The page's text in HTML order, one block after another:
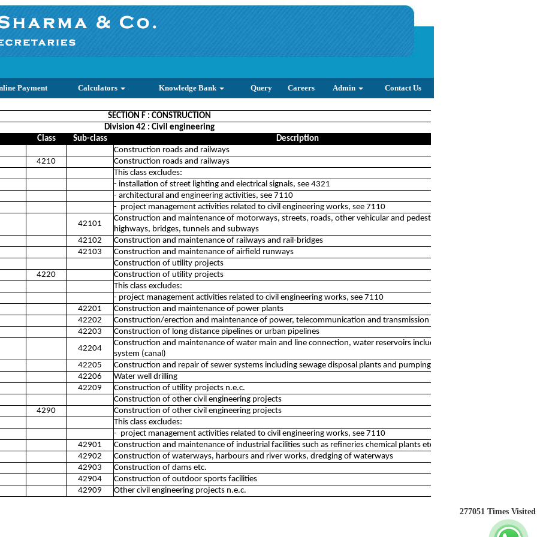
Payment Calculators Knowledge Bank Query Careers Admin Contact Us
SECTION F : CONSTRUCTION
Division 42 : Civil engineering
Class
Sub-class
Description
Construction roads and railways
4210
Construction roads and railways
This class excludes:
- installation of street lighting and electrical signals, see 4321
- architectural and engineering activities, see 7110
- project management activities related to civil engineering works, see 7110
42101
Construction and maintenance of motorways, streets, roads, other vehicular and pedestrian ways,
highways, bridges, tunnels and subways
42102
Construction and maintenance of railways and rail-bridges
42103
Construction and maintenance of airfield runways
Construction of utility projects
4220
Construction of utility projects
This class excludes:
- project management activities related to civil engineering works, see 7110
42201
Construction and maintenance of power plants
42202
Construction/erection and maintenance of power, telecommunication and transmission lines
42203
Construction of long distance pipelines or urban pipelines
42204
Construction and maintenance of water main and line connection, water reservoirs including irrigation
system (canal)
42205
Construction and repair of sewer systems including sewage disposal plants and pumping stations
42206
Water well drilling
42209
Construction of utility projects n.e.c.
Construction of other civil engineering projects
4290
Construction of other civil engineering projects
This class excludes:
- project management activities related to civil engineering works, see 7110
42901
Construction and maintenance of industrial facilities such as refineries chemical plants etc.
42902
Construction of waterways, harbours and river works, dredging of waterways
42903
Construction of dams etc.
42904
Construction of outdoor sports facilities
42909
Other civil engineering projects n.e.c.
277051 Times Visited